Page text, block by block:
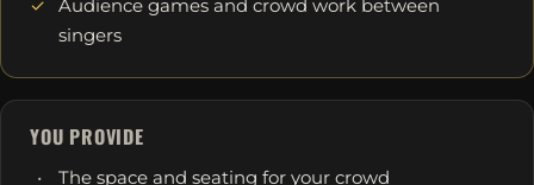
Audience games and crowd work between
singers
YOU PROVIDE
The space and seating for your crowd